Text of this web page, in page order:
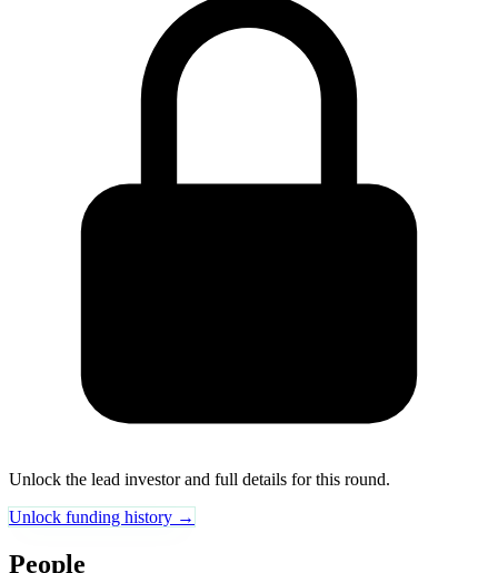
Unlock the lead investor and full details for this round.
Unlock funding history →
People